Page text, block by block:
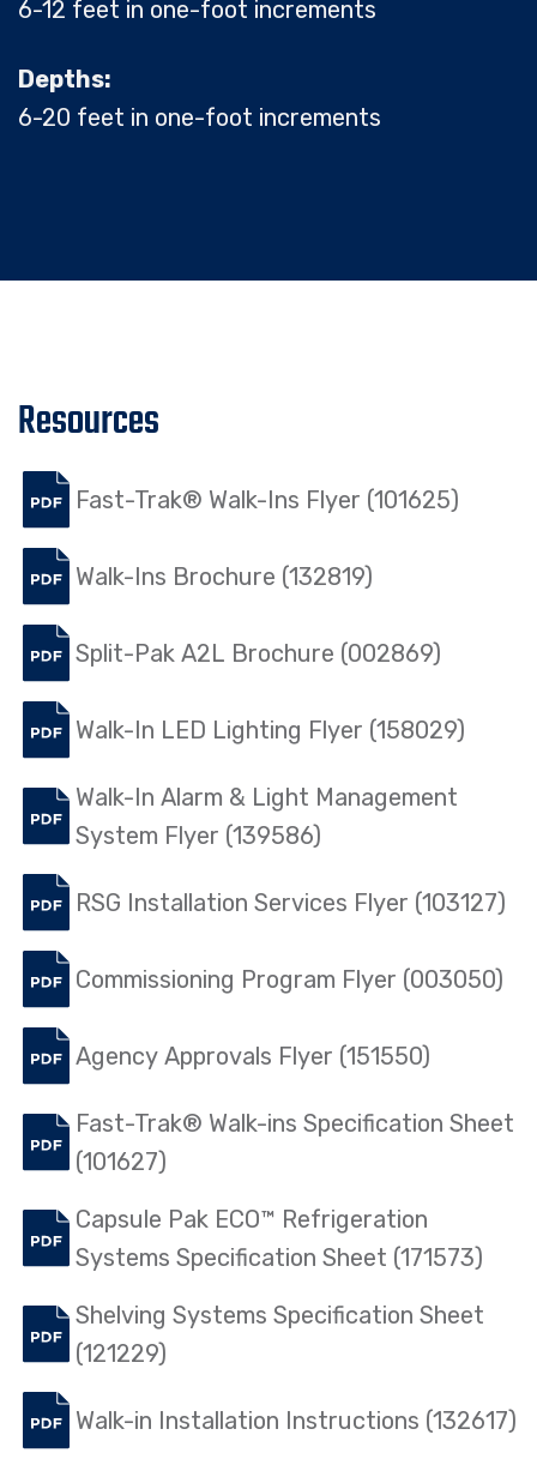
6-12 feet in one-foot increments
Depths:
6-20 feet in one-foot increments
Resources
Fast-Trak® Walk-Ins Flyer (101625)
Walk-Ins Brochure (132819)
Split-Pak A2L Brochure (002869)
Walk-In LED Lighting Flyer (158029)
Walk-In Alarm & Light Management
System Flyer (139586)
RSG Installation Services Flyer (103127)
Commissioning Program Flyer (003050)
Agency Approvals Flyer (151550)
Fast-Trak® Walk-ins Specification Sheet
(101627)
Capsule Pak ECO™ Refrigeration
Systems Specification Sheet (171573)
Shelving Systems Specification Sheet
(121229)
Walk-in Installation Instructions (132617)